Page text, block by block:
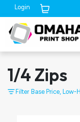
Login
1/4 Zips
Filter